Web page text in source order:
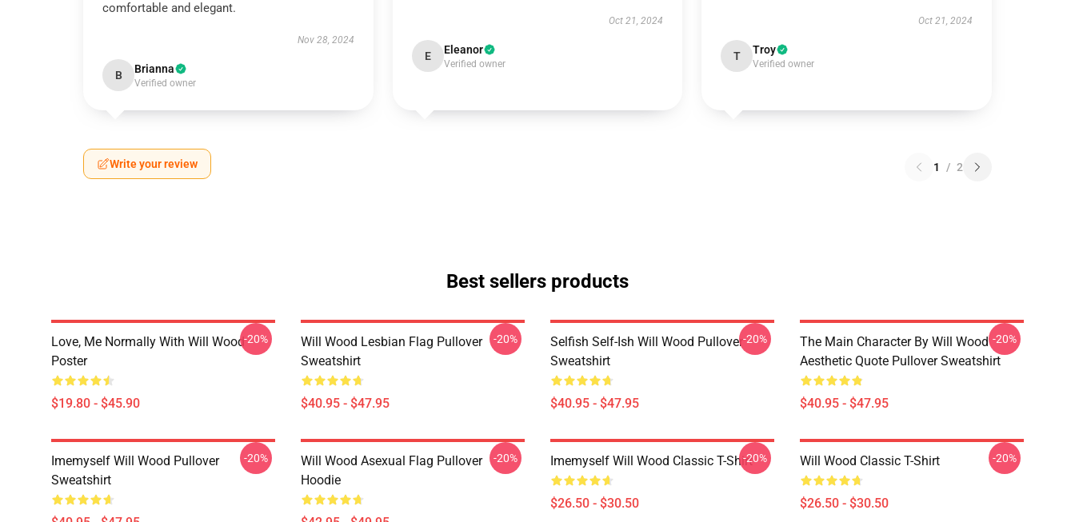
comfortable and elegant.
Nov 28, 2024
B Brianna
Verified owner
Oct 21, 2024
E Eleanor
Verified owner
Oct 21, 2024
T Troy
Verified owner
Write your review 1 / 2
Best sellers products
Love, Me Normally With Will Wood
Poster
$19.80 - $45.90
-20%
Will Wood Lesbian Flag Pullover
Sweatshirt
$40.95 - $47.95
-20%
Selfish Self-Ish Will Wood Pullover
Sweatshirt
$40.95 - $47.95
-20%
The Main Character By Will Wood
Aesthetic Quote Pullover Sweatshirt
$40.95 - $47.95
-20%
Imemyself Will Wood Pullover
Sweatshirt
-20%
Will Wood Asexual Flag Pullover
Hoodie
-20% Imemyself Will Wood Classic T-Shirt
$26.50 - $30.50
-20% Will Wood Classic T-Shirt
$26.50 - $30.50
-20%